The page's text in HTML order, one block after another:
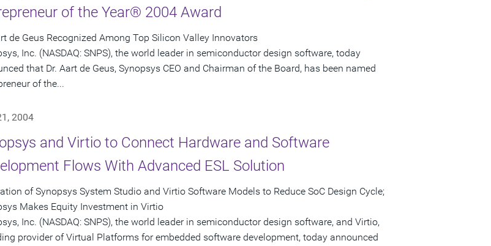
of the Year® 2004 Award
de Geus Recognized Among Top Silicon Valley Innovators
Inc. (NASDAQ: SNPS), the world leader in semiconductor design software, today
that Dr. Aart de Geus, Synopsys CEO and Chairman of the Board, has been named
of the...
2004
and Virtio to Connect Hardware and Software
Flows With Advanced ESL Solution
of Synopsys System Studio and Virtio Software Models to Reduce SoC Design Cycle;
Makes Equity Investment in Virtio
Inc. (NASDAQ: SNPS), the world leader in semiconductor design software, and Virtio,
provider of Virtual Platforms for embedded software development, today announced